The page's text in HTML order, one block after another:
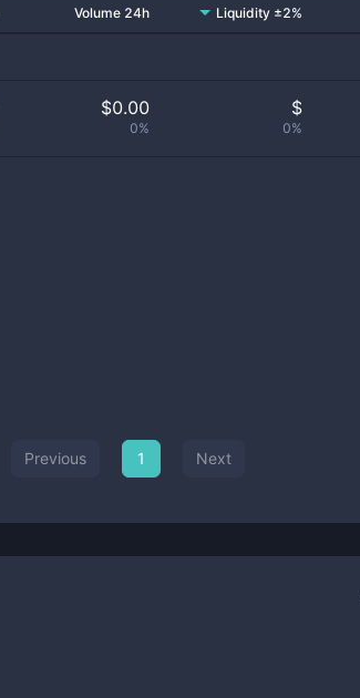
Volume 24h Liquidity ±2%
$0.00
0%
$
0%
Previous 1 Next